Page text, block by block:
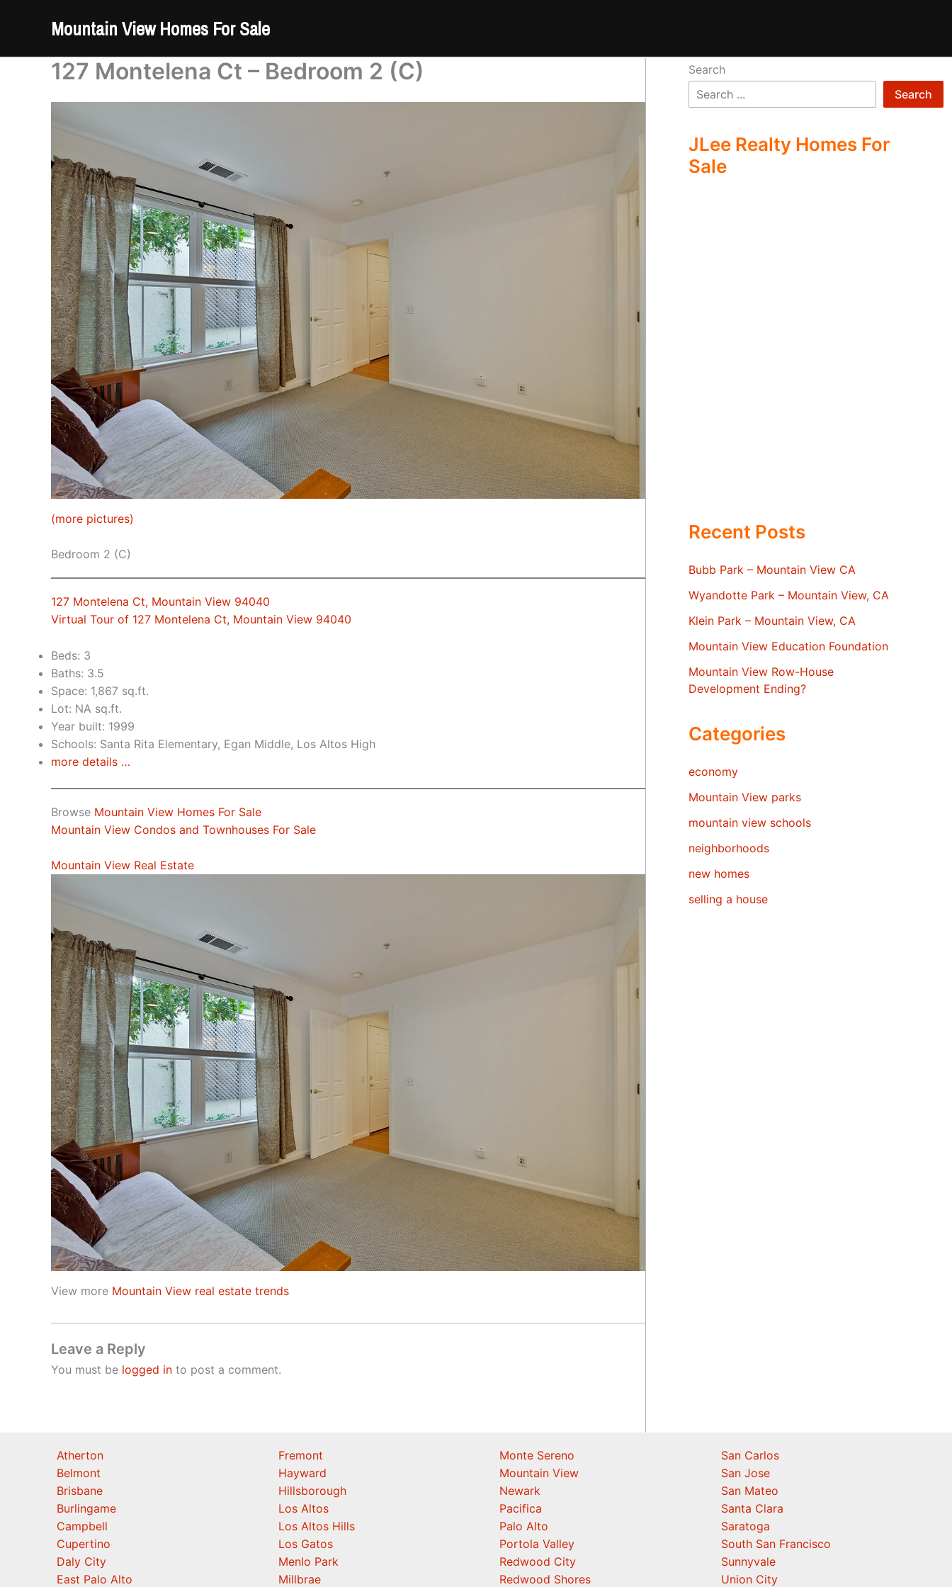
Mountain View Homes For Sale
127 Montelena Ct – Bedroom 2 (C)
(more pictures)
Bedroom 2 (C)
127 Montelena Ct, Mountain View 94040
Virtual Tour of 127 Montelena Ct, Mountain View 94040
Beds: 3
Baths: 3.5
Space: 1,867 sq.ft.
Lot: NA sq.ft.
Year built: 1999
Schools: Santa Rita Elementary, Egan Middle, Los Altos High
more details …
Browse Mountain View Homes For Sale
Mountain View Condos and Townhouses For Sale
Mountain View Real Estate
View more Mountain View real estate trends
Leave a Reply
You must be logged in to post a comment.
Search
Search
JLee Realty Homes For
Sale
Recent Posts
Bubb Park – Mountain View CA
Wyandotte Park – Mountain View, CA
Klein Park – Mountain View, CA
Mountain View Education Foundation
Mountain View Row-House
Development Ending?
Categories
economy
Mountain View parks
mountain view schools
neighborhoods
new homes
selling a house
Atherton
Belmont
Brisbane
Burlingame
Campbell
Cupertino
Daly City
East Palo Alto
Fremont
Hayward
Hillsborough
Los Altos
Los Altos Hills
Los Gatos
Menlo Park
Millbrae
Monte Sereno
Mountain View
Newark
Pacifica
Palo Alto
Portola Valley
Redwood City
Redwood Shores
San Carlos
San Jose
San Mateo
Santa Clara
Saratoga
South San Francisco
Sunnyvale
Union City